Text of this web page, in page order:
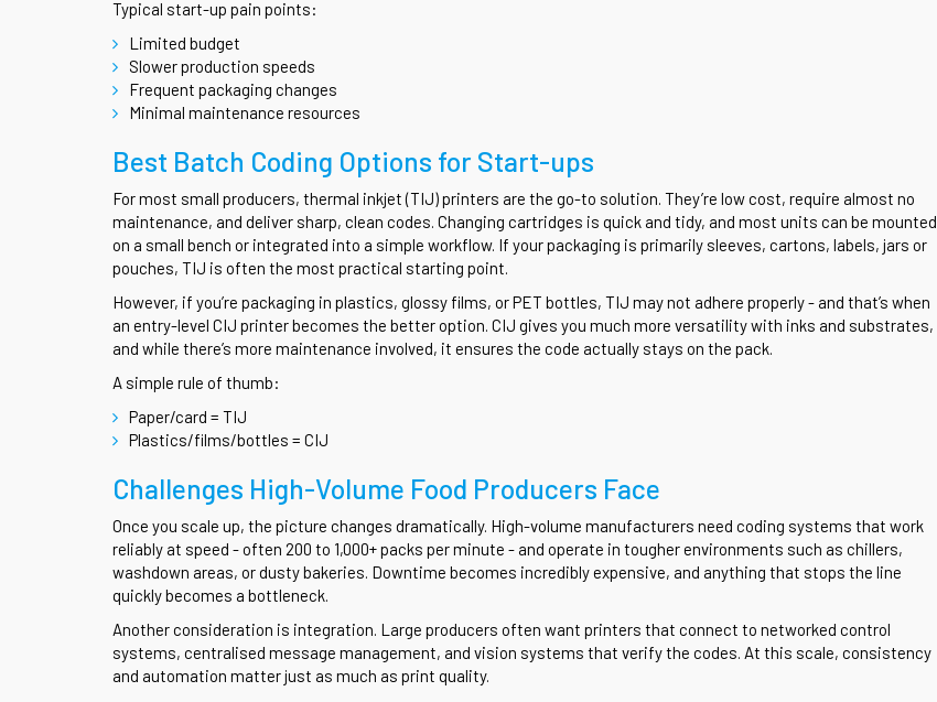
Typical start-up pain points:
Limited budget
Slower production speeds
Frequent packaging changes
Minimal maintenance resources
Best Batch Coding Options for Start-ups
For most small producers, thermal inkjet (TIJ) printers are the go-to solution. They’re low cost, require almost no
maintenance, and deliver sharp, clean codes. Changing cartridges is quick and tidy, and most units can be mounted
on a small bench or integrated into a simple workflow. If your packaging is primarily sleeves, cartons, labels, jars or
pouches, TIJ is often the most practical starting point.
However, if you’re packaging in plastics, glossy films, or PET bottles, TIJ may not adhere properly - and that’s when
an entry-level CIJ printer becomes the better option. CIJ gives you much more versatility with inks and substrates,
and while there’s more maintenance involved, it ensures the code actually stays on the pack.
A simple rule of thumb:
Paper/card = TIJ
Plastics/films/bottles = CIJ
Challenges High-Volume Food Producers Face
Once you scale up, the picture changes dramatically. High-volume manufacturers need coding systems that work
reliably at speed - often 200 to 1,000+ packs per minute - and operate in tougher environments such as chillers,
washdown areas, or dusty bakeries. Downtime becomes incredibly expensive, and anything that stops the line
quickly becomes a bottleneck.
Another consideration is integration. Large producers often want printers that connect to networked control
systems, centralised message management, and vision systems that verify the codes. At this scale, consistency
and automation matter just as much as print quality.